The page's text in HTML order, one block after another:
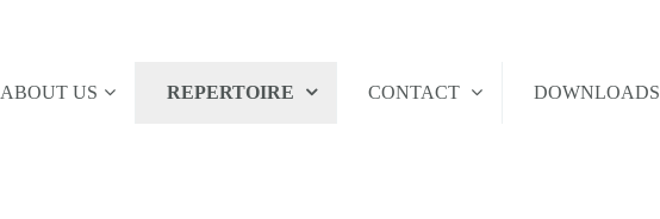
ABOUT US REPERTOIRE CONTACT DOWNLOADS